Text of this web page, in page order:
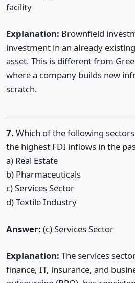
facility
Explanation: Brownfield
investment in an already
asset. This is different from
where a company builds new
scratch.
7. Which of the following
the highest FDI inflows in the
a) Real Estate
b) Pharmaceuticals
c) Services Sector
d) Textile Industry
Answer: (c) Services Sector
Explanation: The services
finance, IT, insurance, and